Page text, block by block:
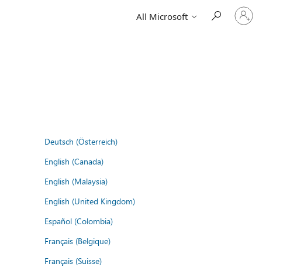
All Microsoft
Sign
in
Deutsch (Österreich)
English (Canada)
English (Malaysia)
English (United Kingdom)
Español (Colombia)
Français (Belgique)
Français (Suisse)